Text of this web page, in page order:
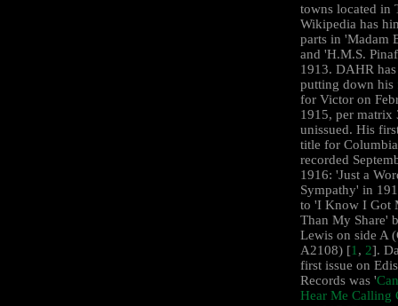
towns located in
Wikipedia has
parts in 'Madam
and 'H.M.S.
1913. DAHR
putting down his
for Victor on
1915, per matrix
unissued. His
title for
recorded
1916: 'Just a
Sympathy' in
to 'I Know I Got
Than My Share'
Lewis on side A
A2108) [1 , 2].
first issue on
Records was '
Hear Me Calling